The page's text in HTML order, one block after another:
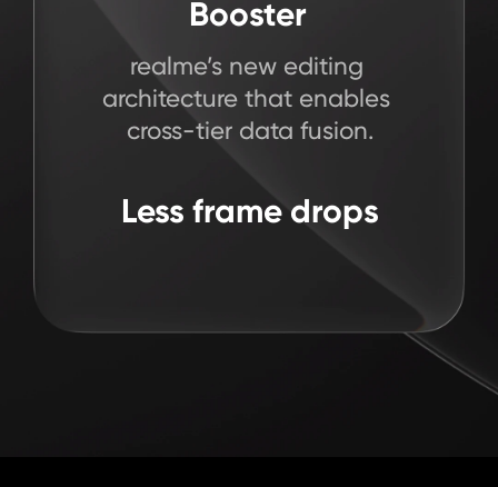
%
App scrolling smoother
29
22
Framework
realme’s first
animation framework
seamless experience
Algorithm
realme’s first chip-level
dynamic frame generation
gaming experience
Booster
realme’s new editing
architecture that enables
cross-tier data fusion.
Less frame drops